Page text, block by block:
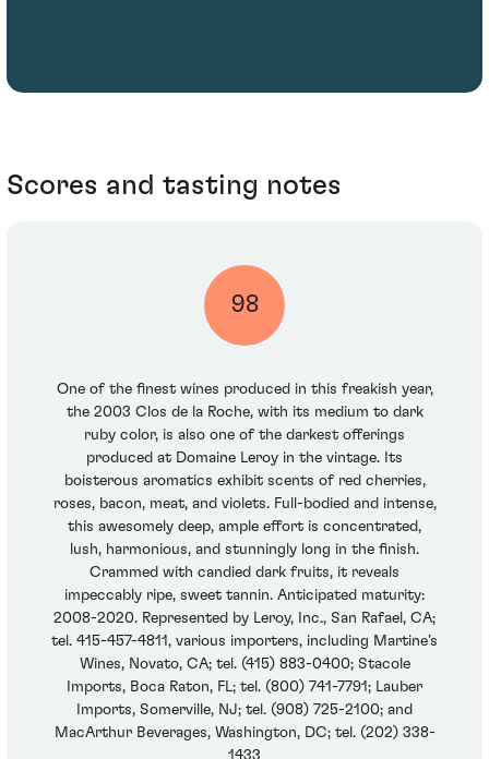
Scores and tasting notes
98
One of the finest wines produced in this freakish year,
the 2003 Clos de la Roche, with its medium to dark
ruby color, is also one of the darkest offerings
produced at Domaine Leroy in the vintage. Its
boisterous aromatics exhibit scents of red cherries,
roses, bacon, meat, and violets. Full-bodied and intense,
this awesomely deep, ample effort is concentrated,
lush, harmonious, and stunningly long in the finish.
Crammed with candied dark fruits, it reveals
impeccably ripe, sweet tannin. Anticipated maturity:
2008-2020. Represented by Leroy, Inc., San Rafael, CA;
tel. 415-457-4811, various importers, including Martine’s
Wines, Novato, CA; tel. (415) 883-0400; Stacole
Imports, Boca Raton, FL; tel. (800) 741-7791; Lauber
Imports, Somerville, NJ; tel. (908) 725-2100; and
MacArthur Beverages, Washington, DC; tel. (202) 338-
1433